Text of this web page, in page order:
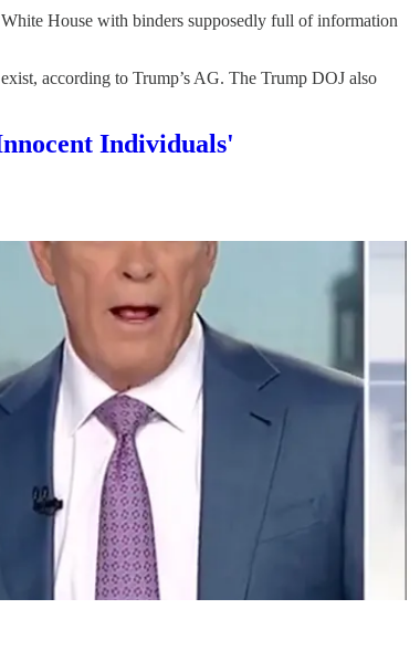
House with binders supposedly full of information
according to Trump’s AG. The Trump DOJ also
Individuals'